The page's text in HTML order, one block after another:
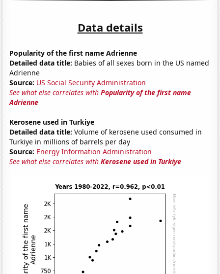
Data details
Popularity of the first name Adrienne
Detailed data title: Babies of all sexes born in the US named
Adrienne
Source: US Social Security Administration
See what else correlates withPopularity of the first name
Adrienne
Kerosene used in Turkiye
Detailed data title: Volume of kerosene used consumed in
Turkiye in millions of barrels per day
Source: Energy Information Administration
See what else correlates withKerosene used in Turkiye